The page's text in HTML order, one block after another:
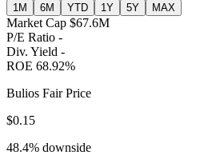
1M 6M YTD 1Y 5Y MAX
Market Cap $67.6M
P/E Ratio -
Div. Yield -
ROE 68.92%
Bulios Fair Price
$0.15
48.4% downside